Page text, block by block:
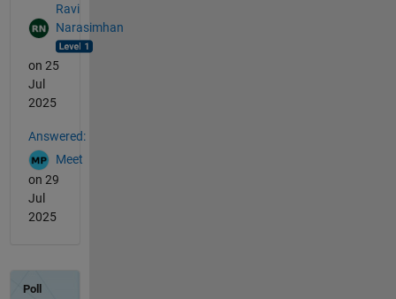
Ravi
Narasimhan
on 25
Jul
2025
Answered:
Meet
on 29
Jul
2025